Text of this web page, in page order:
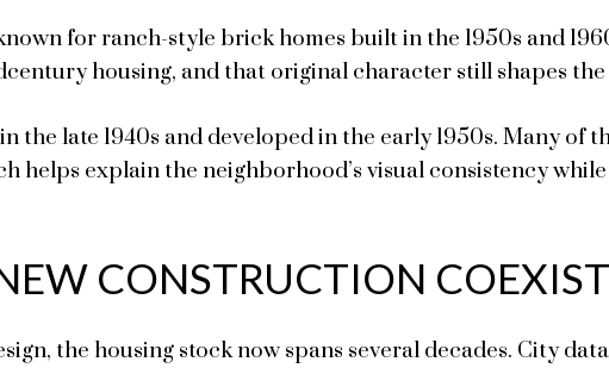
for ranch-style brick homes built in the 1950s and
housing, and that original character still shapes
the late 1940s and developed in the early 1950s. Many of
helps explain the neighborhood’s visual consistency
CONSTRUCTION COEXIST
the housing stock now spans several decades. City